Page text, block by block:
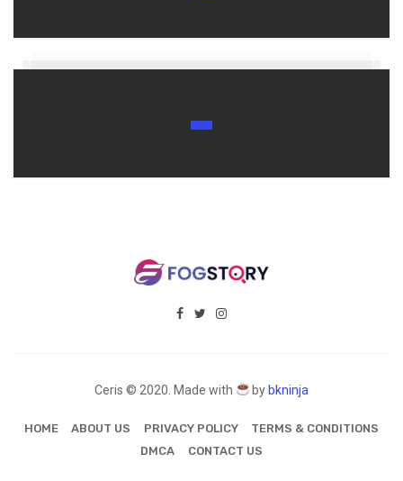
Ceris © 2020. Made with by bkninja
HOME ABOUT US PRIVACY POLICY
TERMS & CONDITIONS
DMCA
CONTACT US